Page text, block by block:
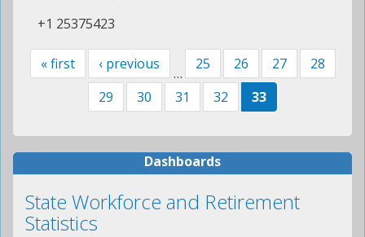
+1 25375423
« first ‹ previous
…
25 26 27
28
29
30 31 32 33
Dashboards
State Workforce and Retirement
Statistics